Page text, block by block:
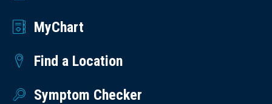
MyChart
Find a Location
Symptom Checker